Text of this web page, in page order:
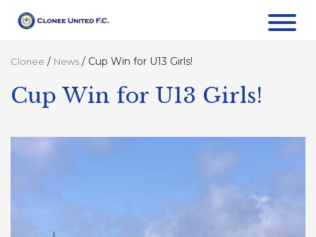
Clonee / News / Cup Win for U13 Girls!
Cup Win for U13 Girls!